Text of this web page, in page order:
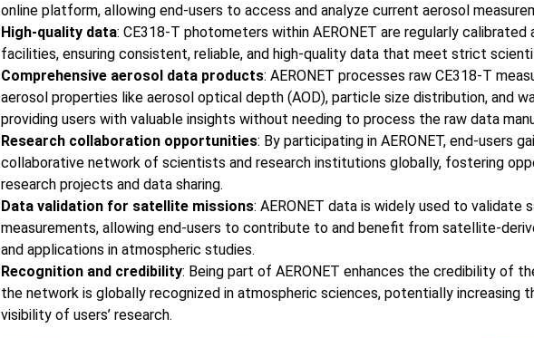
online platform, allowing end-users to access and analyze current aerosol
High-quality data: CE318-T photometers within AERONET are regularly calibrated
facilities, ensuring consistent, reliable, and high-quality data that meet strict
Comprehensive aerosol data products: AERONET processes raw CE318-T
aerosol properties like aerosol optical depth (AOD), particle size distribution, and
providing users with valuable insights without needing to process the raw data
Research collaboration opportunities: By participating in AERONET, end-users
collaborative network of scientists and research institutions globally, fostering
research projects and data sharing.
Data validation for satellite missions: AERONET data is widely used to validate
measurements, allowing end-users to contribute to and benefit from satellite-
and applications in atmospheric studies.
Recognition and credibility: Being part of AERONET enhances the credibility of
the network is globally recognized in atmospheric sciences, potentially increasing
visibility of users’ research.